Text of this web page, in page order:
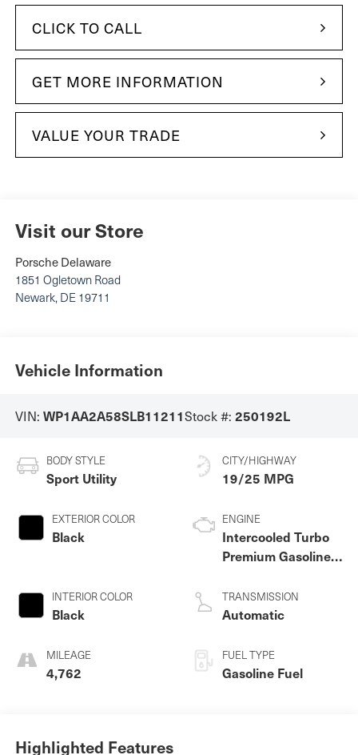
CLICK TO CALL
GET MORE INFORMATION
VALUE YOUR TRADE
Visit our Store
Porsche Delaware
1851 Ogletown Road
Newark, DE 19711
Vehicle Information
VIN: WP1AA2A58SLB11211Stock #: 250192L
BODY STYLE
Sport Utility
EXTERIOR COLOR
Black
INTERIOR COLOR
Black
MILEAGE
4,762
CITY/HIGHWAY
19/25 MPG
ENGINE
Intercooled Turbo
Premium Gasoline I-
TRANSMISSION
Automatic
FUEL TYPE
Gasoline Fuel
Highlighted Features